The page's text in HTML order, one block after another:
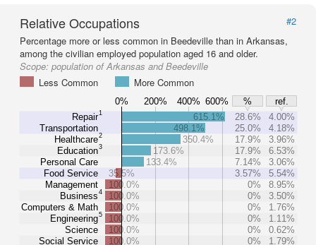
Relative Occupations
#2
Percentage more or less common in Beedeville than in Arkansas,
among the civilian employed population aged 16 and older.
Scope: population of Arkansas and Beedeville
Less Common
More Common
0% 200% 400% 600% %
ref.
Repair1
Transportation
Healthcare2
Education3
Personal Care
Food Service
Management
Business4
Computers & Math
Engineering5
Science
Social Service
615.1% 28.6%
4.00%
498.1%
25.0%
4.18%
350.4%
17.9%
3.96%
173.6%
17.9%
6.53%
133.4%
7.14%
3.06%
35.5%
3.57%
5.54%
100.0%
0%
8.95%
100.0%
0%
3.50%
100.0%
0%
1.76%
100.0%
0%
1.11%
100.0%
0%
0.62%
100.0%
0%
1.79%